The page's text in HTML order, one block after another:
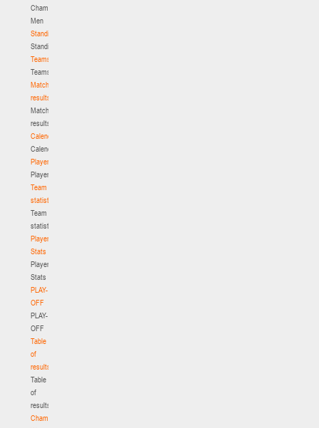
Championship.
Men
Standings
Standings
Teams
Teams
Match
results
Match
results
Calendar
Calendar
Players
Players
Team
statistics
Team
statistics
Player
Stats
Player
Stats
PLAY-
OFF
PLAY-
OFF
Table
of
results
Table
of
results
Championship.